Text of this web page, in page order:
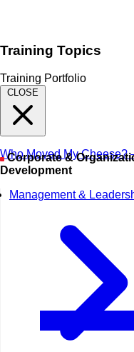
Training Topics
Training Portfolio
CLOSE
Corporate & Organizational
Development
Management &
Who Moved My Cheese?